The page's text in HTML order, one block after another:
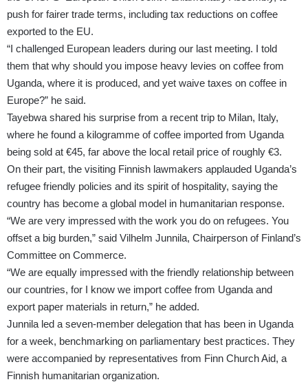
push for fairer trade terms, including tax reductions on coffee
exported to the EU.
“I challenged European leaders during our last meeting. I told
them that why should you impose heavy levies on coffee from
Uganda, where it is produced, and yet waive taxes on coffee in
Europe?” he said.
Tayebwa shared his surprise from a recent trip to Milan, Italy,
where he found a kilogramme of coffee imported from Uganda
being sold at €45, far above the local retail price of roughly €3.
On their part, the visiting Finnish lawmakers applauded Uganda’s
refugee friendly policies and its spirit of hospitality, saying the
country has become a global model in humanitarian response.
“We are very impressed with the work you do on refugees. You
offset a big burden,” said Vilhelm Junnila, Chairperson of Finland’s
Committee on Commerce.
“We are equally impressed with the friendly relationship between
our countries, for I know we import coffee from Uganda and
export paper materials in return,” he added.
Junnila led a seven-member delegation that has been in Uganda
for a week, benchmarking on parliamentary best practices. They
were accompanied by representatives from Finn Church Aid, a
Finnish humanitarian organization.